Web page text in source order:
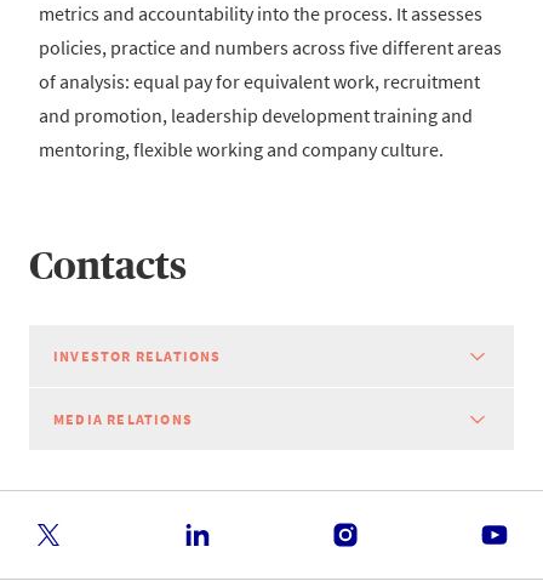
metrics and accountability into the process. It assesses
policies, practice and numbers across five different areas
of analysis: equal pay for equivalent work, recruitment
and promotion, leadership development training and
mentoring, flexible working and company culture.
Contacts
INVESTOR RELATIONS
MEDIA RELATIONS